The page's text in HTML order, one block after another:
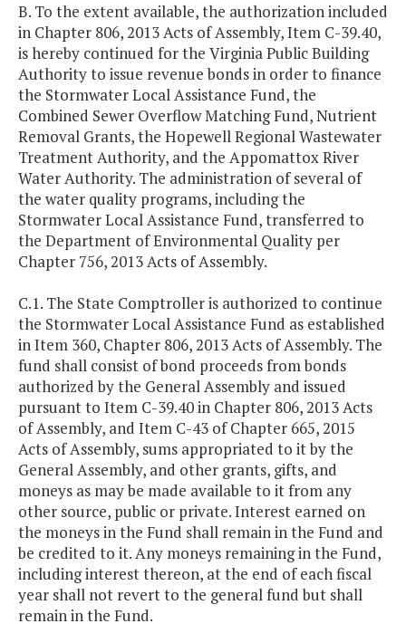
B. To the extent available, the authorization included
in Chapter 806, 2013 Acts of Assembly, Item C-39.40,
is hereby continued for the Virginia Public Building
Authority to issue revenue bonds in order to finance
the Stormwater Local Assistance Fund, the
Combined Sewer Overflow Matching Fund, Nutrient
Removal Grants, the Hopewell Regional Wastewater
Treatment Authority, and the Appomattox River
Water Authority. The administration of several of
the water quality programs, including the
Stormwater Local Assistance Fund, transferred to
the Department of Environmental Quality per
Chapter 756, 2013 Acts of Assembly.
C.1. The State Comptroller is authorized to continue
the Stormwater Local Assistance Fund as established
in Item 360, Chapter 806, 2013 Acts of Assembly. The
fund shall consist of bond proceeds from bonds
authorized by the General Assembly and issued
pursuant to Item C-39.40 in Chapter 806, 2013 Acts
of Assembly, and Item C-43 of Chapter 665, 2015
Acts of Assembly, sums appropriated to it by the
General Assembly, and other grants, gifts, and
moneys as may be made available to it from any
other source, public or private. Interest earned on
the moneys in the Fund shall remain in the Fund and
be credited to it. Any moneys remaining in the Fund,
including interest thereon, at the end of each fiscal
year shall not revert to the general fund but shall
remain in the Fund.